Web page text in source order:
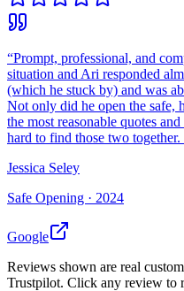
“Prompt, professional, and
situation and Ari responded
(which he stuck by) and was
Not only did he open the safe,
the most reasonable quotes
hard to find those two
Jessica Seley
Safe Opening · 2024
Google
Reviews shown are real
Trustpilot. Click any review to